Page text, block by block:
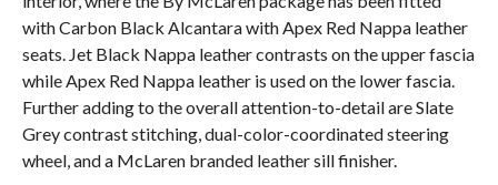
with Carbon Black Alcantara with Apex Red Nappa leather
seats. Jet Black Nappa leather contrasts on the upper fascia
while Apex Red Nappa leather is used on the lower fascia.
Further adding to the overall attention-to-detail are Slate
Grey contrast stitching, dual-color-coordinated steering
wheel, and a McLaren branded leather sill finisher.